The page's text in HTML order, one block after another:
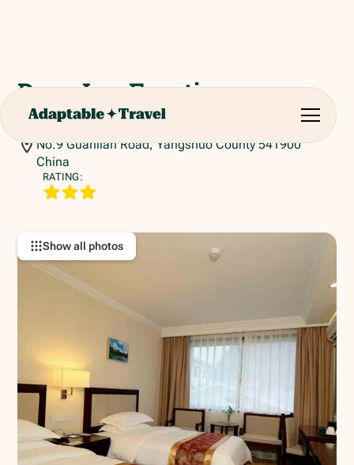
Days Inn Frontier
Yangshuo
No.9 Guanlian Road, Yangshuo County 541900
China
RATING:
Show all photos